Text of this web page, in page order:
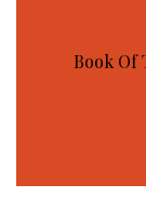
Book Of